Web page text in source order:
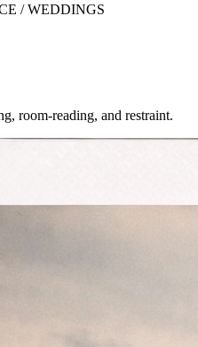
/ WEDDINGS
room-reading, and restraint.